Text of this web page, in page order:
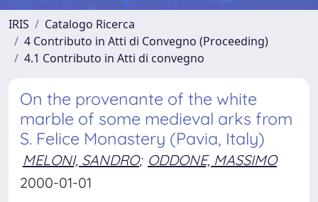
IRIS
Catalogo Ricerca
4 Contributo in Atti di Convegno (Proceeding)
4.1 Contributo in Atti di convegno
On the provenante of the white
marble of some medieval arks from
S. Felice Monastery (Pavia, Italy)
MELONI, SANDRO; ODDONE, MASSIMO
2000-01-01